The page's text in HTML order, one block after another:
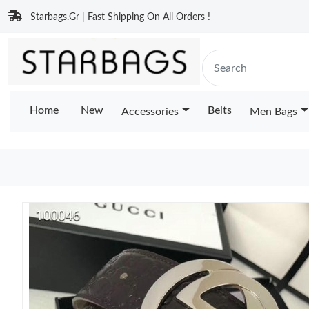
Starbags.Gr | Fast Shipping On All Orders !
Home New Accessories Belts Men Bags